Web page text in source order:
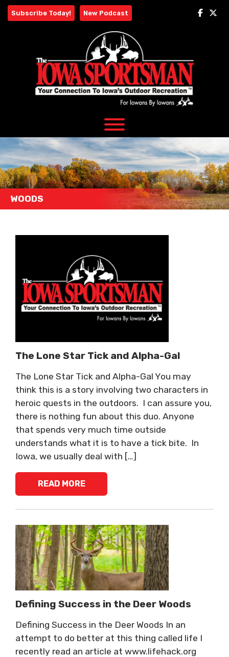
Skip
Subscribe Today! New Podcast
WOODS
The Lone Star Tick and Alpha-Gal
The Lone Star Tick and Alpha-Gal You may
think this is a story involving two characters in
heroic quests in the outdoors. I can assure you,
there is nothing fun about this duo. Anyone
that spends very much time outside
understands what it is to have a tick bite. In
Iowa, we usually deal with […]
READ MORE
Defining Success in the Deer Woods
Defining Success in the Deer Woods In an
attempt to do better at this thing called life I
recently read an article at www.lifehack.org